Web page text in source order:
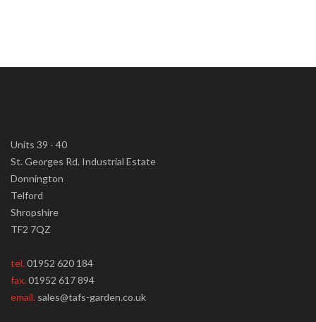
Units 39 - 40
St. Georges Rd. Industrial Estate
Donnington
Telford
Shropshire
TF2 7QZ
tel.01952 620 184
fax.01952 617 894
email. sales@tafs-garden.co.uk